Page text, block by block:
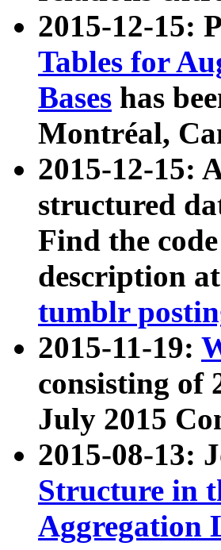
2015-12-15:
Tables for
Bases has
Montréal,
2015-12-15:
structured
Find the
description
tumblr
2015-11-19:
consisting of
July 2015
2015-08-13:
Structure in
Aggregation